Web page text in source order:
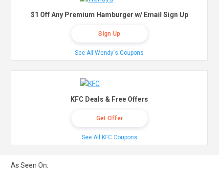
$1 Off Any Premium Hamburger w/ Email Sign Up
Sign Up
See All Wendy's Coupons
KFC Deals & Free Offers
Get Offer
See All KFC Coupons
As Seen On: